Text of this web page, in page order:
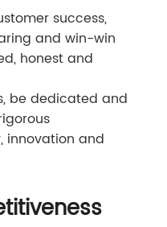
success,
and win-win
honest and
be dedicated and
innovation and